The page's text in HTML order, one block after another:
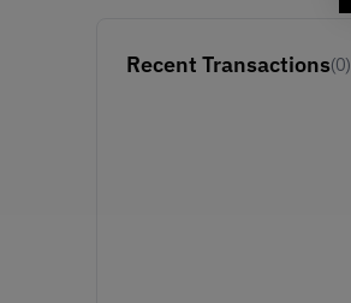
Recent Transactions(0)